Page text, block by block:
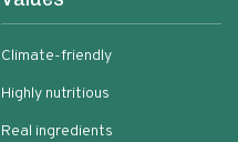
Climate-friendly
Highly nutritious
Real ingredients